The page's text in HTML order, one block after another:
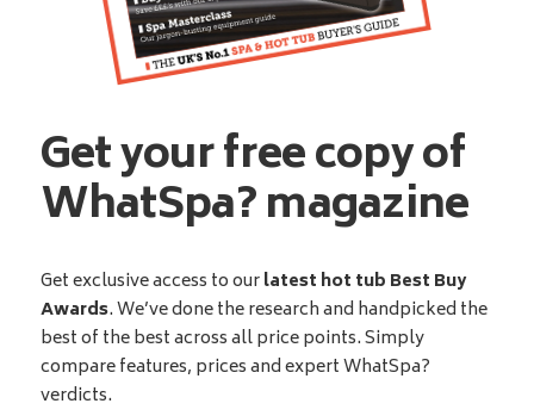
Get your free copy of
WhatSpa? magazine
Get exclusive access to ourlatest hot tub Best Buy
Awards. We’ve done the research and handpicked the
best of the best across all price points. Simply
compare features, prices and expert WhatSpa?
verdicts.